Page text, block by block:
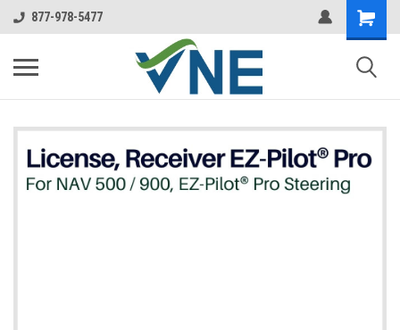
877-978-5477